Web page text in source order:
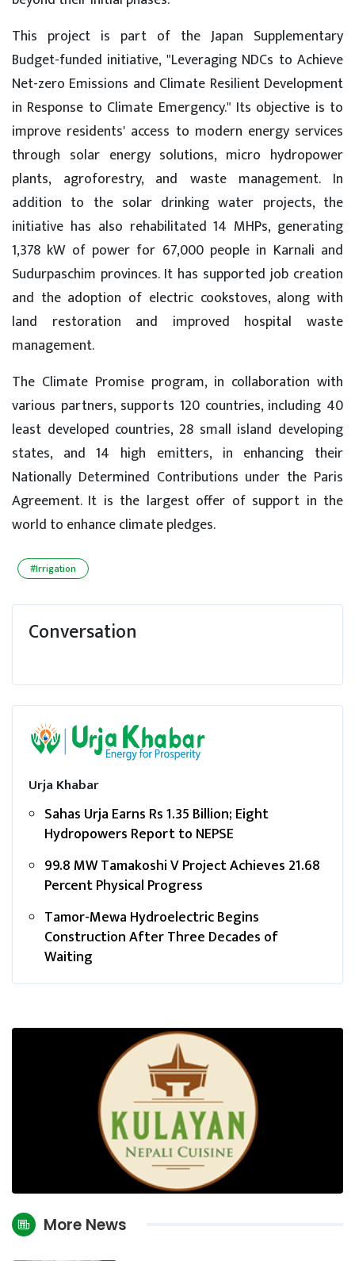
This project is part of the Japan Supplementary
Budget-funded initiative, "Leveraging NDCs to Achieve
Net-zero Emissions and Climate Resilient Development
in Response to Climate Emergency." Its objective is to
improve residents' access to modern energy services
through solar energy solutions, micro hydropower
plants, agroforestry, and waste management. In
addition to the solar drinking water projects, the
initiative has also rehabilitated 14 MHPs, generating
1,378 kW of power for 67,000 people in Karnali and
Sudurpaschim provinces. It has supported job creation
and the adoption of electric cookstoves, along with
land restoration and improved hospital waste
management.
The Climate Promise program, in collaboration with
various partners, supports 120 countries, including 40
least developed countries, 28 small island developing
states, and 14 high emitters, in enhancing their
Nationally Determined Contributions under the Paris
Agreement. It is the largest offer of support in the
world to enhance climate pledges.
#Irrigation
Conversation
Urja Khabar
Sahas Urja Earns Rs 1.35 Billion; Eight
Hydropowers Report to NEPSE
99.8 MW Tamakoshi V Project Achieves 21.68
Percent Physical Progress
Tamor-Mewa Hydroelectric Begins
Construction After Three Decades of
Waiting
More News